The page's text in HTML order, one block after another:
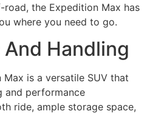
the Expedition Max has
where you need to go.
Handling
is a versatile SUV that
and performance
ride, ample storage space,